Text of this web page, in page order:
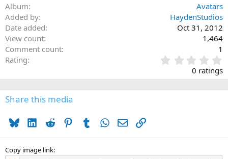
Album
Avatars
Added by
HaydenStudios
Date added
Oct 31, 2012
View count
1,464
Comment count
1
Rating
.
0
s
0 ratings
Share this media
BlueskyLinkedIn
Reddit PinterestTumblrWhatsApp
EmailLink
Copy image link